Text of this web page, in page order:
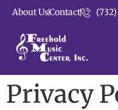
About UsContact
Privacy